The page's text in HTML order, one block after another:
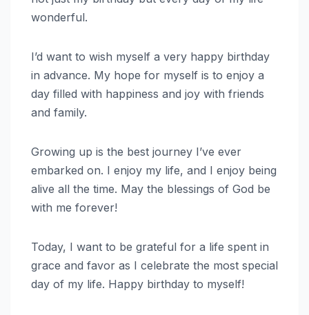
wonderful.
I’d want to wish myself a very happy birthday
in advance. My hope for myself is to enjoy a
day filled with happiness and joy with friends
and family.
Growing up is the best journey I’ve ever
embarked on. I enjoy my life, and I enjoy being
alive all the time. May the blessings of God be
with me forever!
Today, I want to be grateful for a life spent in
grace and favor as I celebrate the most special
day of my life. Happy birthday to myself!